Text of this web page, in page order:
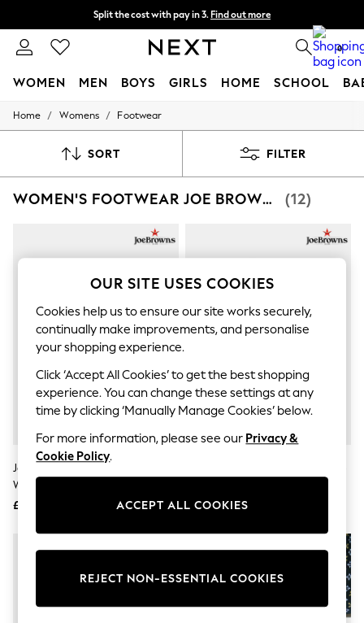
Split the cost with pay in 3. Find out more
Next day delivery - order by 11pm. T&Cs apply 0
WOMEN MEN BOYS GIRLS HOME SCHOOL
For You
New In & Trending
Top Picks
Summer Textures
Blues & Chambrays
Summer Whites
Chocolate Brown
Linen Collection
New Season Workwear
Back To College
Autumn Must Haves
The Occasion Shop
Hardware Detailing
Escape into Summer: As Advertised
Top Picks
Spring Dressing
Jeans & a Nice Top
Coastal Prints
Capsule Wardrobe
Summer Footwear
Self.
Beachwear
Home / Womens / Footwear
SORT FILTER
WOMEN'S FOOTWEAR JOE BROWNS LOW (12)
Joe Browns Gold Night Star
Western Boots
£64
£100
OUR SITE USES COOKIES
Cookies help us to ensure our site works securely,
continually make improvements, and personalise
your shopping experience.
Click ‘Accept All Cookies’ to get the best shopping
experience. You can change these settings at any
time by clicking ‘Manually Manage Cookies’ below.
For more information, please see our Privacy &
Cookie Policy.
ACCEPT ALL COOKIES
REJECT NON-ESSENTIAL COOKIES